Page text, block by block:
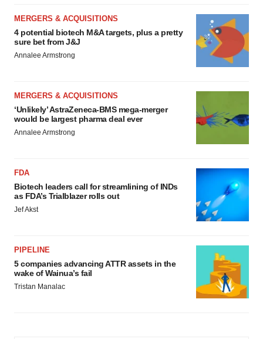
MERGERS & ACQUISITIONS
4 potential biotech M&A targets, plus a pretty
sure bet from J&J
Annalee Armstrong
MERGERS & ACQUISITIONS
‘Unlikely’ AstraZeneca-BMS mega-merger
would be largest pharma deal ever
Annalee Armstrong
FDA
Biotech leaders call for streamlining of INDs
as FDA’s Trialblazer rolls out
Jef Akst
PIPELINE
5 companies advancing ATTR assets in the
wake of Wainua’s fail
Tristan Manalac